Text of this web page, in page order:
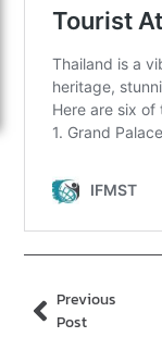
Previous
Post